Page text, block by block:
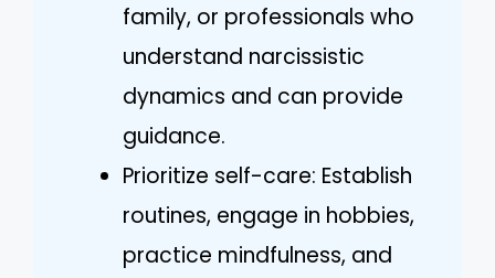
family, or professionals who
understand narcissistic
dynamics and can provide
guidance.
Prioritize self-care: Establish
routines, engage in hobbies,
practice mindfulness, and